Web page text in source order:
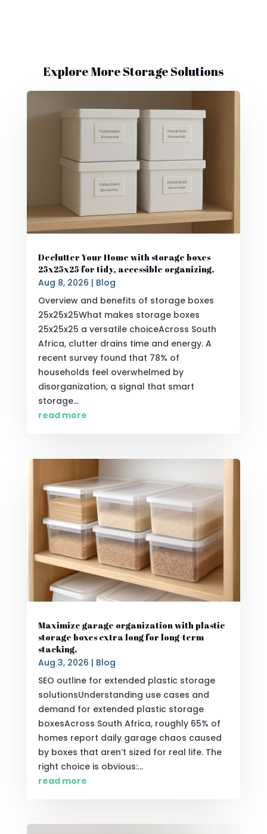
Explore More Storage Solutions
Declutter Your Home with storage boxes
25x25x25 for tidy, accessible organizing.
Aug 8, 2026 | Blog
Overview and benefits of storage boxes
25x25x25What makes storage boxes
25x25x25 a versatile choiceAcross South
Africa, clutter drains time and energy. A
recent survey found that 78% of
households feel overwhelmed by
disorganization, a signal that smart
storage...
read more
Maximize garage organization with plastic
storage boxes extra long for long-term
stacking.
Aug 3, 2026 | Blog
SEO outline for extended plastic storage
solutionsUnderstanding use cases and
demand for extended plastic storage
boxesAcross South Africa, roughly 65% of
homes report daily garage chaos caused
by boxes that aren’t sized for real life. The
right choice is obvious:...
read more